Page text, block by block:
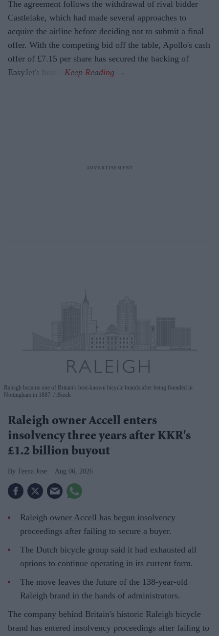
The agreement follows the withdrawal of rival bidder
Castlelake, which had made several approaches to
acquire the airline before deciding not to submit a final
offer. With the competing bid off the table, Apollo's cash
offer of £7.15 per share has secured the backing of
EasyJet's board.
Raleigh became one of Britain's best-known bicycle brands after being founded in
Nottingham in 1887.
iStock
Raleigh owner Accell enters
insolvency three years after KKR's
£1.2 billion buyout
Teena Jose Aug 06, 2026
Raleigh owner Accell has begun insolvency
proceedings after failing to secure a buyer.
The Dutch bicycle group said it had exhausted all
options to continue operating in its current form.
The move leaves the future of the 138-year-old
Raleigh brand in the hands of administrators.
The company behind Britain's historic Raleigh bicycle
brand has entered insolvency proceedings after failing to